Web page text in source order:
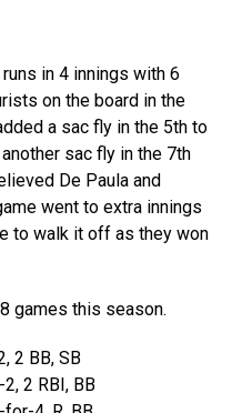
in 4 innings with 6
on the board in the
a sac fly in the 5th to
sac fly in the 7th
De Paula and
went to extra innings
to walk it off as they won
games this season.
2 BB, SB
2 RBI, BB